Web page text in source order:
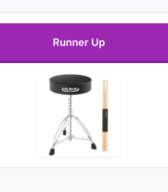
Runner Up